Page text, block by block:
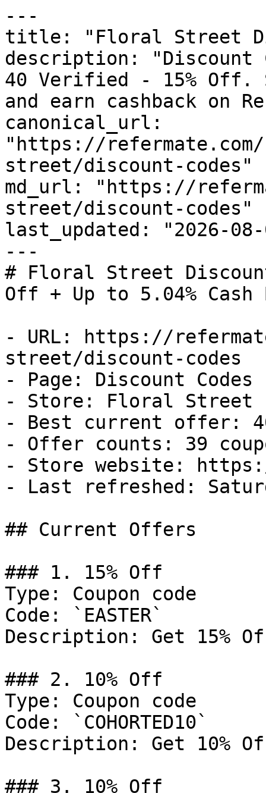
---
title: "Floral Street
description: "Discount
40 Verified - 15% Off.
and earn cashback on
canonical_url:
"https://
street/discount-codes"
md_url: "https://
street/discount-codes"
last_updated: "2026-08-
---
# Floral Street
Off + Up to 5.04% Cash
- URL: https://
street/discount-codes
- Page: Discount Codes
- Store: Floral Street
- Best current offer:
- Offer counts: 39
- Store website:
- Last refreshed:
## Current Offers
### 1. 15% Off
Type: Coupon code
Code: `EASTER`
Description: Get 15%
### 2. 10% Off
Type: Coupon code
Code: `COHORTED10`
Description: Get 10%
### 3. 10% Off